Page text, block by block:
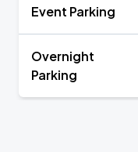
Event Parking
Overnight
Parking